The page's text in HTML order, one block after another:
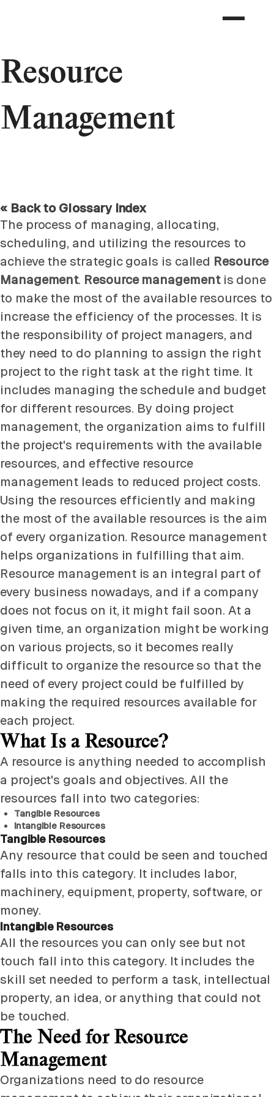
Resource
Management
« Back to Glossary Index
The process of managing, allocating,
scheduling, and utilizing the resources to
achieve the strategic goals is called Resource
Management. Resource managementis done
to make the most of the available resources to
increase the efficiency of the processes. It is
the responsibility of project managers, and
they need to do planning to assign the right
project to the right task at the right time. It
includes managing the schedule and budget
for different resources. By doing project
management, the organization aims to fulfill
the project's requirements with the available
resources, and effective resource
management leads to reduced project costs.
Using the resources efficiently and making
the most of the available resources is the aim
of every organization. Resource management
helps organizations in fulfilling that aim.
Resource management is an integral part of
every business nowadays, and if a company
does not focus on it, it might fail soon. At a
given time, an organization might be working
on various projects, so it becomes really
difficult to organize the resource so that the
need of every project could be fulfilled by
making the required resources available for
each project.
What Is a Resource?
A resource is anything needed to accomplish
a project's goals and objectives. All the
resources fall into two categories:
Tangible Resources
Intangible Resources
Tangible Resources
Any resource that could be seen and touched
falls into this category. It includes labor,
machinery, equipment, property, software, or
money.
Intangible Resources
All the resources you can only see but not
touch fall into this category. It includes the
skill set needed to perform a task, intellectual
property, an idea, or anything that could not
be touched.
The Need for Resource
Management
Organizations need to do resource